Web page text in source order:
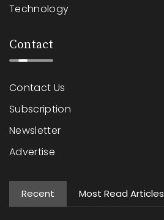
Technology
Contact
Contact Us
Subscription
Newsletter
Advertise
Recent Most Read Articles